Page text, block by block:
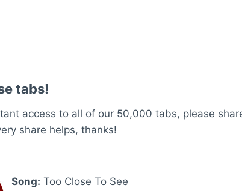
tabs!
access to all of our 50,000 tabs, please
share helps, thanks!
Song: Too Close To See